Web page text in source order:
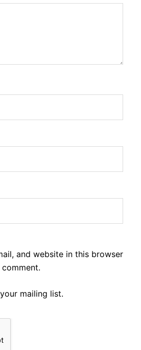
and website in this browser
mailing list.